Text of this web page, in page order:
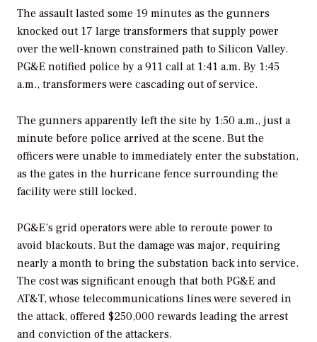
The assault lasted some 19 minutes as the gunners
knocked out 17 large transformers that supply power
over the well-known constrained path to Silicon Valley.
PG&E notified police by a 911 call at 1:41 a.m. By 1:45
a.m., transformers were cascading out of service.
The gunners apparently left the site by 1:50 a.m., just a
minute before police arrived at the scene. But the
officers were unable to immediately enter the substation,
as the gates in the hurricane fence surrounding the
facility were still locked.
PG&E’s grid operators were able to reroute power to
avoid blackouts. But the damage was major, requiring
nearly a month to bring the substation back into service.
The cost was significant enough that both PG&E and
AT&T, whose telecommunications lines were severed in
the attack, offered $250,000 rewards leading the arrest
and conviction of the attackers.